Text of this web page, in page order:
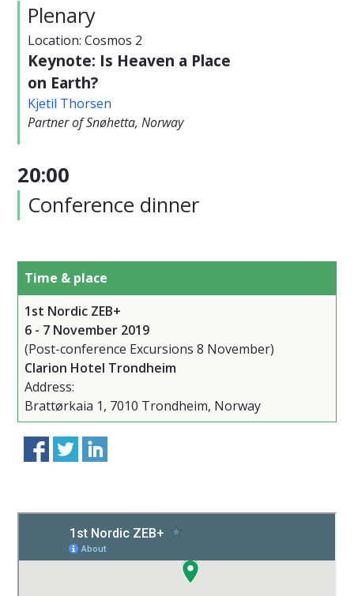
Plenary
Location: Cosmos 2
Keynote: Is Heaven a Place
on Earth?
Kjetil Thorsen
Partner of Snøhetta, Norway
20:00
Conference dinner
Time & place
1st Nordic ZEB+
6 - 7 November 2019
(Post-conference Excursions 8 November)
Clarion Hotel Trondheim
Address:
Brattørkaia 1, 7010 Trondheim, Norway